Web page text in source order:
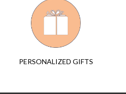
PERSONALIZED GIFTS